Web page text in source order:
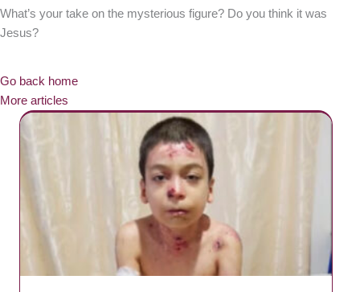
What’s your take on the mysterious figure? Do you think it was
Jesus?
Go back home
More articles